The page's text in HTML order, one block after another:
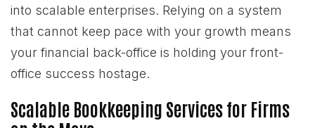
into scalable enterprises. Relying on a system
that cannot keep pace with your growth means
your financial back-office is holding your front-
office success hostage.
Scalable Bookkeeping Services for Firms